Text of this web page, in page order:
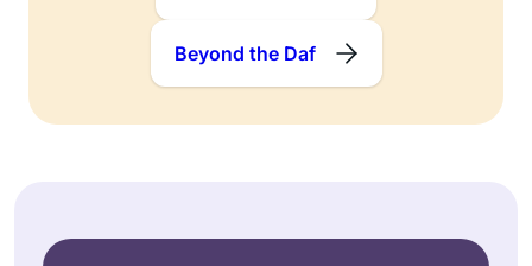
Beyond the Daf